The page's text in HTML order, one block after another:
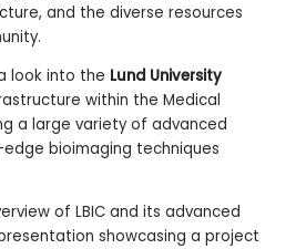
and the diverse resources
look into the Lund University
within the Medical
a large variety of advanced
bioimaging techniques
of LBIC and its advanced
showcasing a project